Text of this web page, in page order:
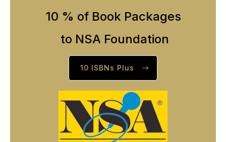
10 % of Book Packages
to NSA Foundation
10 ISBNs Plus